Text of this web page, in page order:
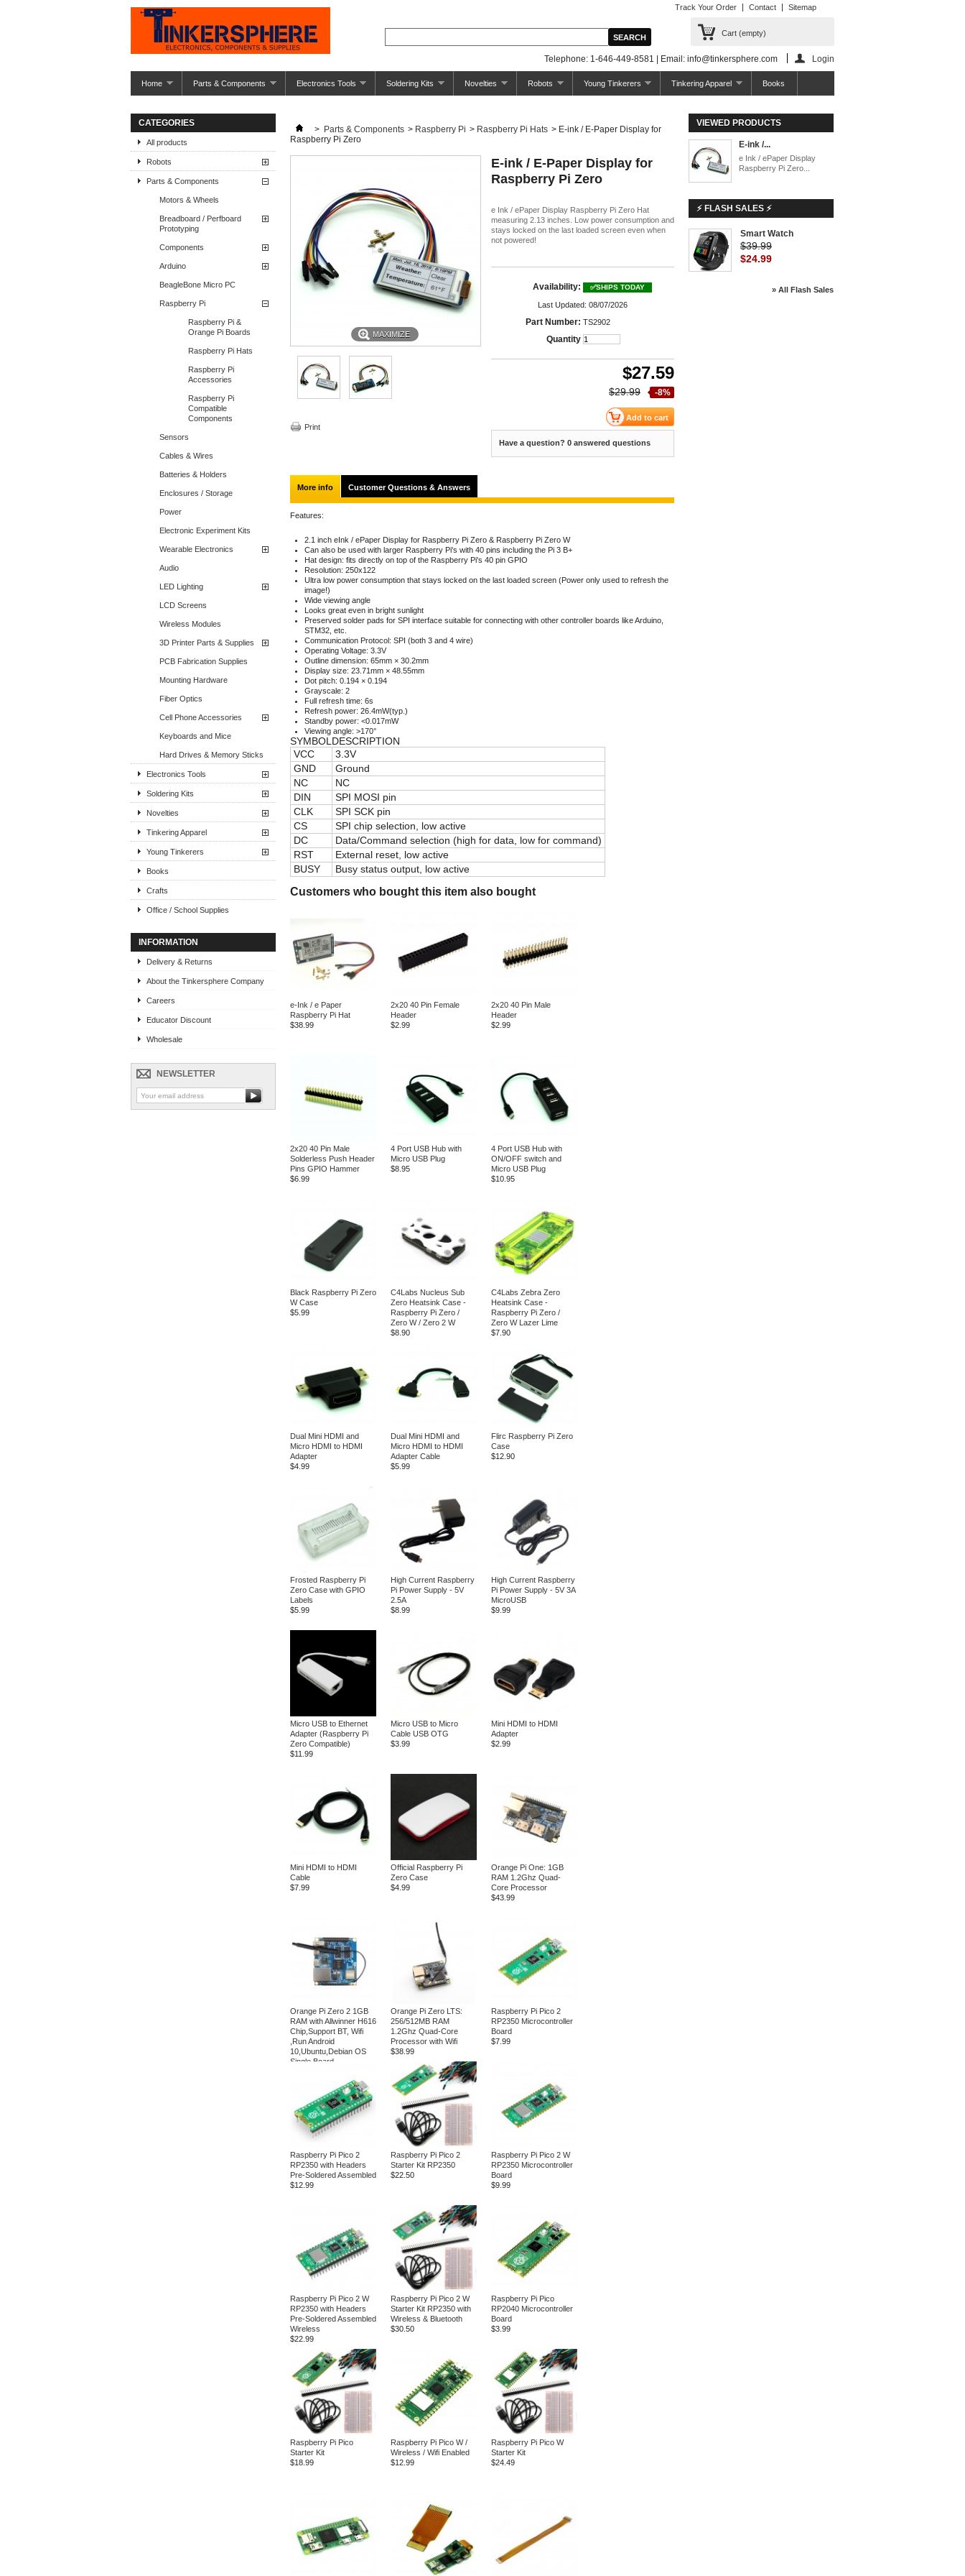
Track Your Order Contact Sitemap
Cart (empty)
Telephone: 1-646-449-8581 | Email: info@tinkersphere.com Login
Home Parts & Components Electronics Tools Soldering Kits Novelties Robots Young Tinkerers Tinkering Apparel Books
CATEGORIES
All products
Robots
Parts & Components
Motors & Wheels
Breadboard / Perfboard
Prototyping
Components
Arduino
BeagleBone Micro PC
Raspberry Pi
Raspberry Pi &
Orange Pi Boards
Raspberry Pi Hats
Raspberry Pi
Accessories
Raspberry Pi
Compatible
Components
Sensors
Cables & Wires
Batteries & Holders
Enclosures / Storage
Power
Electronic Experiment Kits
Wearable Electronics
Audio
LED Lighting
LCD Screens
Wireless Modules
3D Printer Parts & Supplies
PCB Fabrication Supplies
Mounting Hardware
Fiber Optics
Cell Phone Accessories
Keyboards and Mice
Hard Drives & Memory Sticks
Electronics Tools
Soldering Kits
Novelties
Tinkering Apparel
Young Tinkerers
Books
Crafts
Office / School Supplies
INFORMATION
Delivery & Returns
About the Tinkersphere Company
Careers
Educator Discount
Wholesale
NEWSLETTER
> Parts & Components > Raspberry Pi > Raspberry Pi Hats > E-ink / E-Paper Display for
Raspberry Pi Zero
MAXIMIZE
Print
E-ink / E-Paper Display for
Raspberry Pi Zero
e Ink / ePaper Display Raspberry Pi Zero Hat
measuring 2.13 inches. Low power consumption and
stays locked on the last loaded screen even when
not powered!
Availability: ✅SHIPS TODAY
Last Updated: 08/07/2026
Part Number: TS2902
Quantity
$27.59
-8%
$29.99
Have a question? 0 answered questions
More info Customer Questions & Answers
Features:
2.1 inch eInk / ePaper Display for Raspberry Pi Zero & Raspberry Pi Zero W
Can also be used with larger Raspberry Pi's with 40 pins including the Pi 3 B+
Hat design: fits directly on top of the Raspberry Pi's 40 pin GPIO
Resolution: 250x122
Ultra low power consumption that stays locked on the last loaded screen (Power only used to refresh the
image!)
Wide viewing angle
Looks great even in bright sunlight
Preserved solder pads for SPI interface suitable for connecting with other controller boards like Arduino,
STM32, etc.
Communication Protocol: SPI (both 3 and 4 wire)
Operating Voltage: 3.3V
Outline dimension: 65mm × 30.2mm
Display size: 23.71mm × 48.55mm
Dot pitch: 0.194 × 0.194
Grayscale: 2
Full refresh time: 6s
Refresh power: 26.4mW(typ.)
Standby power: <0.017mW
Viewing angle: >170°
SYMBOL DESCRIPTION
VCC
3.3V
GND
Ground
NC
NC
DIN
SPI MOSI pin
CLK
SPI SCK pin
CS
SPI chip selection, low active
DC
Data/Command selection (high for data, low for command)
RST
External reset, low active
BUSY
Busy status output, low active
Customers who bought this item also bought
e-Ink / e Paper
Raspberry Pi Hat
$38.99
2x20 40 Pin Female
Header
$2.99
2x20 40 Pin Male
Header
$2.99
2x20 40 Pin Male
Solderless Push Header
Pins GPIO Hammer
$6.99
4 Port USB Hub with
Micro USB Plug
$8.95
4 Port USB Hub with
ON/OFF switch and
Micro USB Plug
$10.95
Black Raspberry Pi Zero
W Case
$5.99
C4Labs Nucleus Sub
Zero Heatsink Case -
Raspberry Pi Zero /
Zero W / Zero 2 W
$8.90
C4Labs Zebra Zero
Heatsink Case -
Raspberry Pi Zero /
Zero W Lazer Lime
$7.90
Dual Mini HDMI and
Micro HDMI to HDMI
Adapter
$4.99
Dual Mini HDMI and
Micro HDMI to HDMI
Adapter Cable
$5.99
Flirc Raspberry Pi Zero
Case
$12.90
Frosted Raspberry Pi
Zero Case with GPIO
Labels
$5.99
High Current Raspberry
Pi Power Supply - 5V
2.5A
$8.99
High Current Raspberry
Pi Power Supply - 5V 3A
MicroUSB
$9.99
Micro USB to Ethernet
Adapter (Raspberry Pi
Zero Compatible)
$11.99
Micro USB to Micro
Cable USB OTG
$3.99
Mini HDMI to HDMI
Adapter
$2.99
Mini HDMI to HDMI
Cable
$7.99
Official Raspberry Pi
Zero Case
$4.99
Orange Pi One: 1GB
RAM 1.2Ghz Quad-
Core Processor
$43.99
Orange Pi Zero 2 1GB
RAM with Allwinner H616
Chip,Support BT, Wifi
,Run Android
10,Ubuntu,Debian OS
Single Board
Orange Pi Zero LTS:
256/512MB RAM
1.2Ghz Quad-Core
Processor with Wifi
$38.99
Raspberry Pi Pico 2
RP2350 Microcontroller
Board
$7.99
Raspberry Pi Pico 2
RP2350 with Headers
Pre-Soldered Assembled
$12.99
Raspberry Pi Pico 2
Starter Kit RP2350
$22.50
Raspberry Pi Pico 2 W
RP2350 Microcontroller
Board
$9.99
Raspberry Pi Pico 2 W
RP2350 with Headers
Pre-Soldered Assembled
Wireless
$22.99
Raspberry Pi Pico 2 W
Starter Kit RP2350 with
Wireless & Bluetooth
$30.50
Raspberry Pi Pico
RP2040 Microcontroller
Board
$3.99
Raspberry Pi Pico
Starter Kit
$18.99
Raspberry Pi Pico W /
Wireless / Wifi Enabled
$12.99
Raspberry Pi Pico W
Starter Kit
$24.49
VIEWED PRODUCTS
E-ink /...
e Ink / ePaper Display
Raspberry Pi Zero...
⚡ FLASH SALES ⚡
Smart Watch
$39.99
$24.99
» All Flash Sales